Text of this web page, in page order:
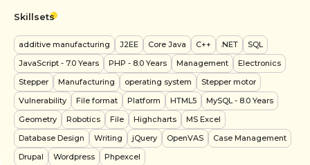
Skillsets
additive manufacturing J2EE Core Java C++ .NET
SQL
JavaScript - 7.0 Years PHP - 8.0 Years Management
Electronics
Stepper
Manufacturing operating system
Stepper motor
Vulnerability
File format Platform HTML5 MySQL- 8.0 Years
Geometry
Robotics File Highcharts
MS Excel
Database Design
Writing jQuery OpenVAS
Case Management
Drupal
Wordpress Phpexcel